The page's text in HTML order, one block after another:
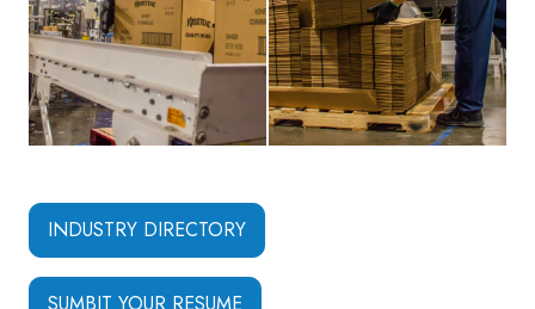
INDUSTRY DIRECTORY
SUMBIT YOUR RESUME